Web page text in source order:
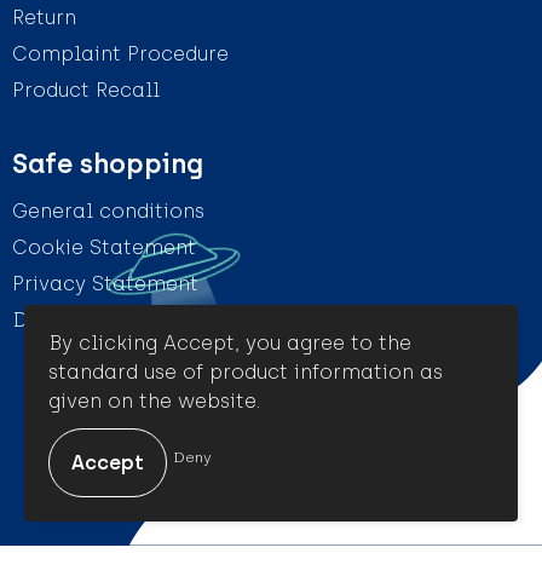
Return
Complaint Procedure
Product Recall
Safe shopping
General conditions
Cookie Statement
Privacy Statement
Disclaimer
By clicking Accept, you agree to the
standard use of product information as
given on the website.
Deny